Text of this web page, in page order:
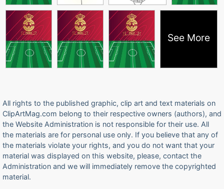
See More
All rights to the published graphic, clip art and text materials on
ClipArtMag.com belong to their respective owners (authors), and
the Website Administration is not responsible for their use. All
the materials are for personal use only. If you believe that any of
the materials violate your rights, and you do not want that your
material was displayed on this website, please, contact the
Administration and we will immediately remove the copyrighted
material.